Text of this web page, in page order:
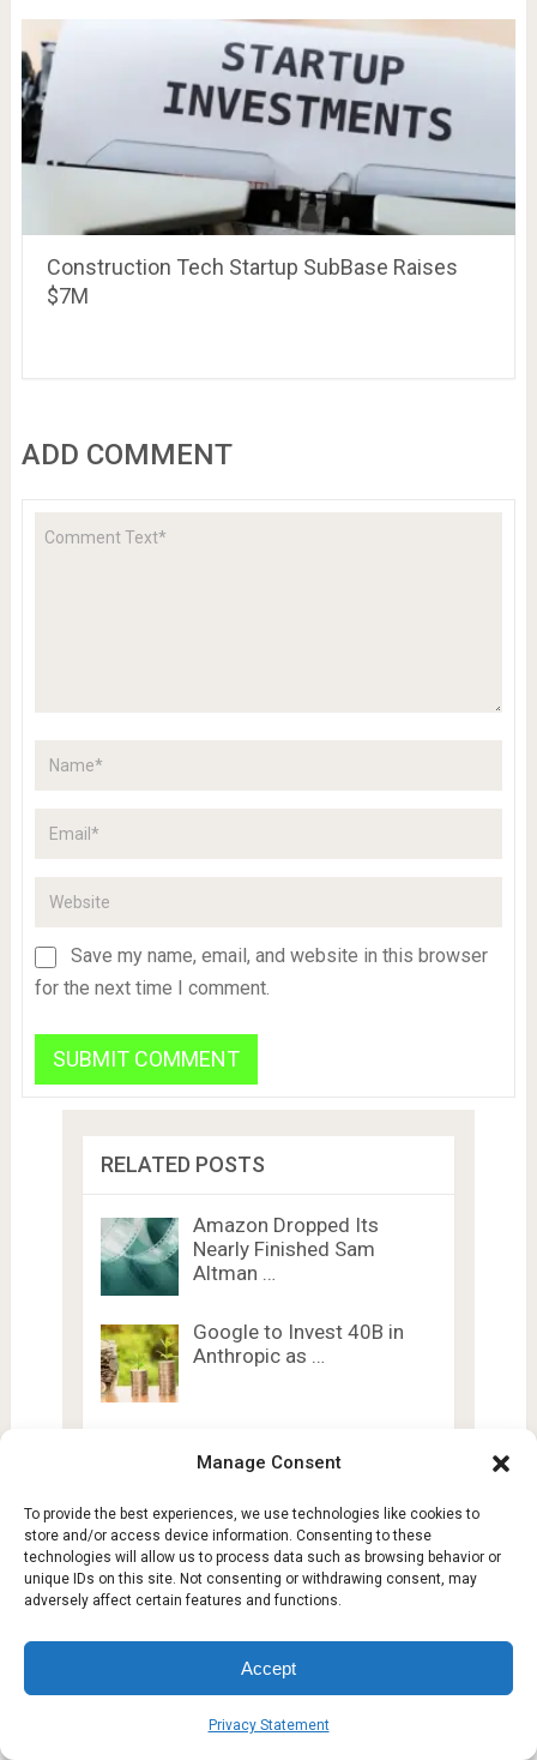
Manage Consent
To provide the best experiences, we use technologies like cookies to
store and/or access device information. Consenting to these
technologies will allow us to process data such as browsing behavior or
unique IDs on this site. Not consenting or withdrawing consent, may
adversely affect certain features and functions.
Accept
Privacy Statement
Construction Tech Startup SubBase Raises
$7M
ADD COMMENT
Save my name, email, and website in this browser
for the next time I comment.
RELATED POSTS
Amazon Dropped Its
Nearly Finished Sam
Altman …
Google to Invest 40B in
Anthropic as …
Don’t Burn: It’s …
7 Ways OpenClaw Agent
Harness Changes AI